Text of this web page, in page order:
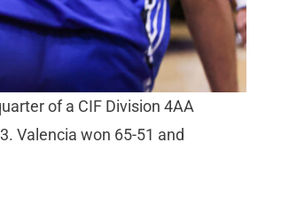
of a CIF Division 4AA
Valencia won 65-51 and